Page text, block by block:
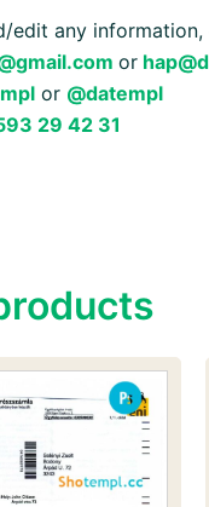
edit any
or
or @datempl
29 42 31